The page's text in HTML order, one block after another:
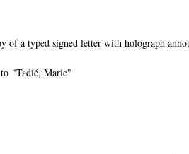
a typed signed letter with holograph
"Tadié, Marie"